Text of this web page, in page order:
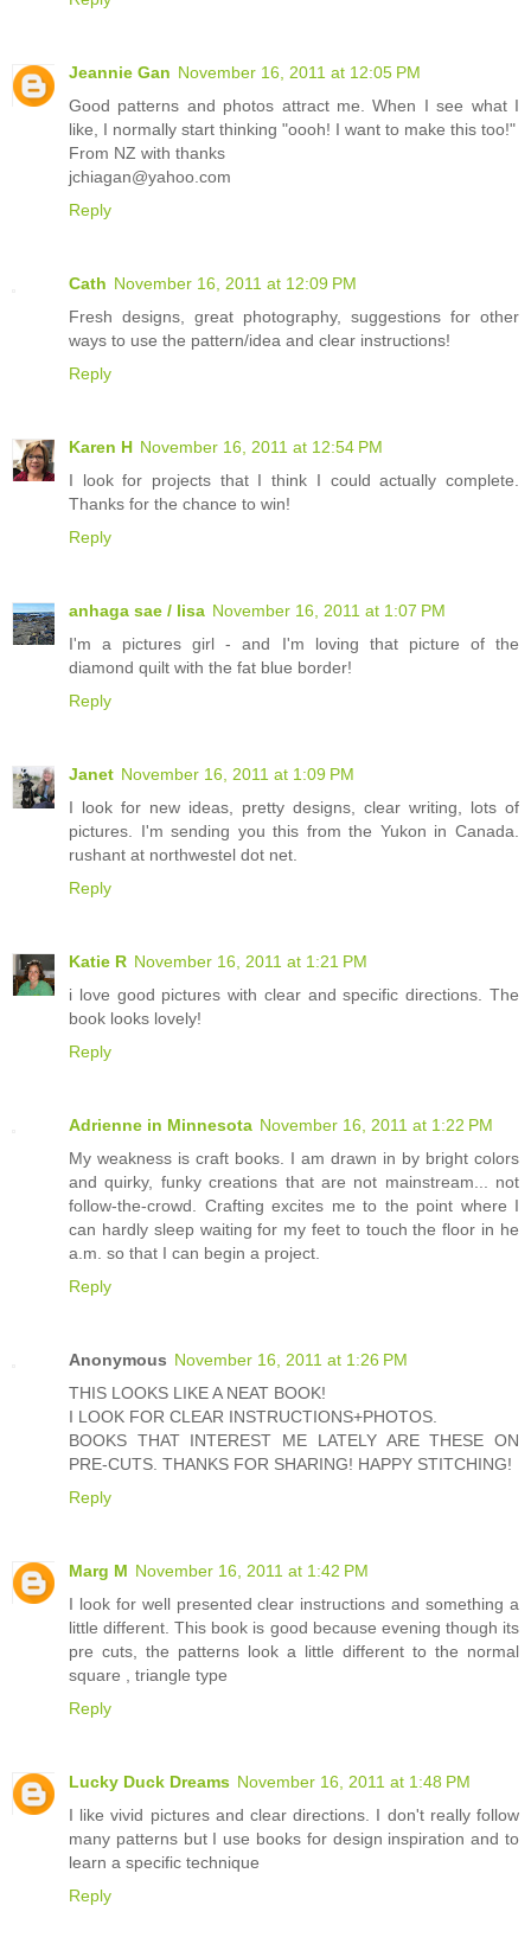
Jeannie Gan November 16, 2011 at 12:05 PM
Good patterns and photos attract me. When I see what I
like, I normally start thinking "oooh! I want to make this too!"
From NZ with thanks
jchiagan@yahoo.com
Reply
Cath November 16, 2011 at 12:09 PM
Fresh designs, great photography, suggestions for other
ways to use the pattern/idea and clear instructions!
Reply
Karen H November 16, 2011 at 12:54 PM
I look for projects that I think I could actually complete.
Thanks for the chance to win!
Reply
anhaga sae / lisa November 16, 2011 at 1:07 PM
I'm a pictures girl - and I'm loving that picture of the
diamond quilt with the fat blue border!
Reply
Janet November 16, 2011 at 1:09 PM
I look for new ideas, pretty designs, clear writing, lots of
pictures. I'm sending you this from the Yukon in Canada.
rushant at northwestel dot net.
Reply
Katie R November 16, 2011 at 1:21 PM
i love good pictures with clear and specific directions. The
book looks lovely!
Reply
Adrienne in Minnesota November 16, 2011 at 1:22 PM
My weakness is craft books. I am drawn in by bright colors
and quirky, funky creations that are not mainstream... not
follow-the-crowd. Crafting excites me to the point where I
can hardly sleep waiting for my feet to touch the floor in he
a.m. so that I can begin a project.
Reply
Anonymous November 16, 2011 at 1:26 PM
THIS LOOKS LIKE A NEAT BOOK!
I LOOK FOR CLEAR INSTRUCTIONS+PHOTOS.
BOOKS THAT INTEREST ME LATELY ARE THESE ON
PRE-CUTS. THANKS FOR SHARING! HAPPY STITCHING!
Reply
Marg M November 16, 2011 at 1:42 PM
I look for well presented clear instructions and something a
little different. This book is good because evening though its
pre cuts, the patterns look a little different to the normal
square , triangle type
Reply
Lucky Duck Dreams November 16, 2011 at 1:48 PM
I like vivid pictures and clear directions. I don't really follow
many patterns but I use books for design inspiration and to
learn a specific technique
Reply